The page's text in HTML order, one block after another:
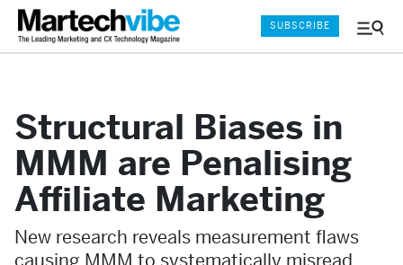
Menu
SUBSCRIBE
Structural Biases in
MMM are Penalising
Affiliate Marketing
New research reveals measurement flaws